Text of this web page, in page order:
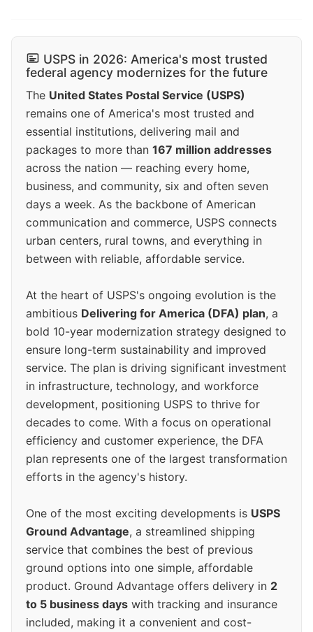
USPS in 2026: America's most trusted
federal agency modernizes for the future
The United States Postal Service (USPS)
remains one of America's most trusted and
essential institutions, delivering mail and
packages to more than 167 million addresses
across the nation — reaching every home,
business, and community, six and often seven
days a week. As the backbone of American
communication and commerce, USPS connects
urban centers, rural towns, and everything in
between with reliable, affordable service.
At the heart of USPS's ongoing evolution is the
ambitious Delivering for America (DFA) plan, a
bold 10-year modernization strategy designed to
ensure long-term sustainability and improved
service. The plan is driving significant investment
in infrastructure, technology, and workforce
development, positioning USPS to thrive for
decades to come. With a focus on operational
efficiency and customer experience, the DFA
plan represents one of the largest transformation
efforts in the agency's history.
One of the most exciting developments is USPS
Ground Advantage, a streamlined shipping
service that combines the best of previous
ground options into one simple, affordable
product. Ground Advantage offers delivery in 2
to 5 business days with tracking and insurance
included, making it a convenient and cost-